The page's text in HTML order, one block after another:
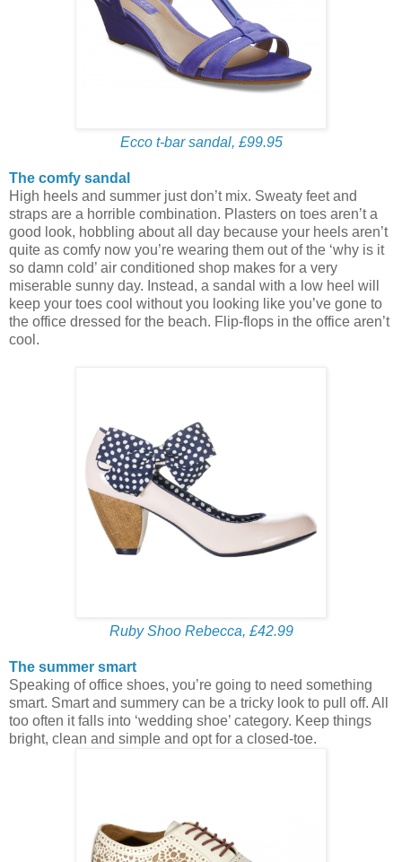
Ecco t-bar sandal, £99.95
The comfy sandal
High heels and summer just don’t mix. Sweaty feet and
straps are a horrible combination. Plasters on toes aren’t a
good look, hobbling about all day because your heels aren’t
quite as comfy now you’re wearing them out of the ‘why is it
so damn cold’ air conditioned shop makes for a very
miserable sunny day. Instead, a sandal with a low heel will
keep your toes cool without you looking like you’ve gone to
the office dressed for the beach. Flip-flops in the office aren’t
cool.
Ruby Shoo Rebecca, £42.99
The summer smart
Speaking of office shoes, you’re going to need something
smart. Smart and summery can be a tricky look to pull off. All
too often it falls into ‘wedding shoe’ category. Keep things
bright, clean and simple and opt for a closed-toe.